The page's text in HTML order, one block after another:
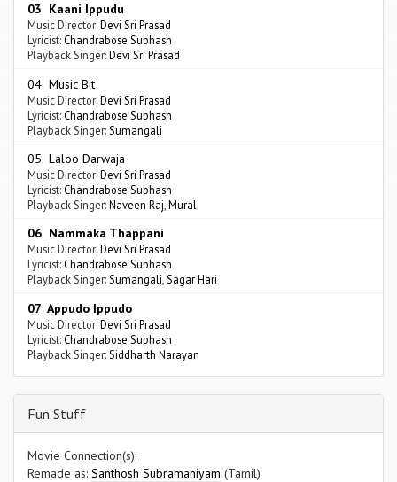
03 Kaani Ippudu
Music Director:Devi Sri Prasad
Lyricist: Chandrabose Subhash
Playback Singer:Devi Sri Prasad
04 Music Bit
Music Director:Devi Sri Prasad
Lyricist: Chandrabose Subhash
Playback Singer: Sumangali
05 Laloo Darwaja
Music Director:Devi Sri Prasad
Lyricist: Chandrabose Subhash
Playback Singer:Naveen Raj Murali
06 Nammaka Thappani
Music Director:Devi Sri Prasad
Lyricist: Chandrabose Subhash
Playback Singer:Sumangali,Sagar Hari
07 Appudo Ippudo
Music Director:Devi Sri Prasad
Lyricist: Chandrabose Subhash
Playback Singer: Siddharth Narayan
Fun Stuff
Movie Connection(s):
Remade as: Santhosh Subramaniyam (Tamil)